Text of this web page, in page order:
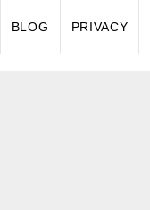
BLOG PRIVACY